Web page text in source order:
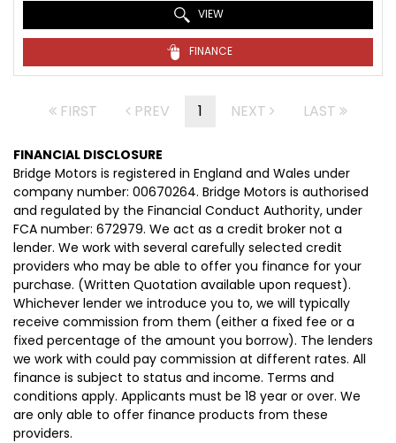
VIEW
FINANCE
FIRST PREV 1 NEXT LAST
FINANCIAL DISCLOSURE
Bridge Motors is registered in England and Wales under
company number: 00670264. Bridge Motors is authorised
and regulated by the Financial Conduct Authority, under
FCA number: 672979. We act as a credit broker not a
lender. We work with several carefully selected credit
providers who may be able to offer you finance for your
purchase. (Written Quotation available upon request).
Whichever lender we introduce you to, we will typically
receive commission from them (either a fixed fee or a
fixed percentage of the amount you borrow). The lenders
we work with could pay commission at different rates. All
finance is subject to status and income. Terms and
conditions apply. Applicants must be 18 year or over. We
are only able to offer finance products from these
providers.